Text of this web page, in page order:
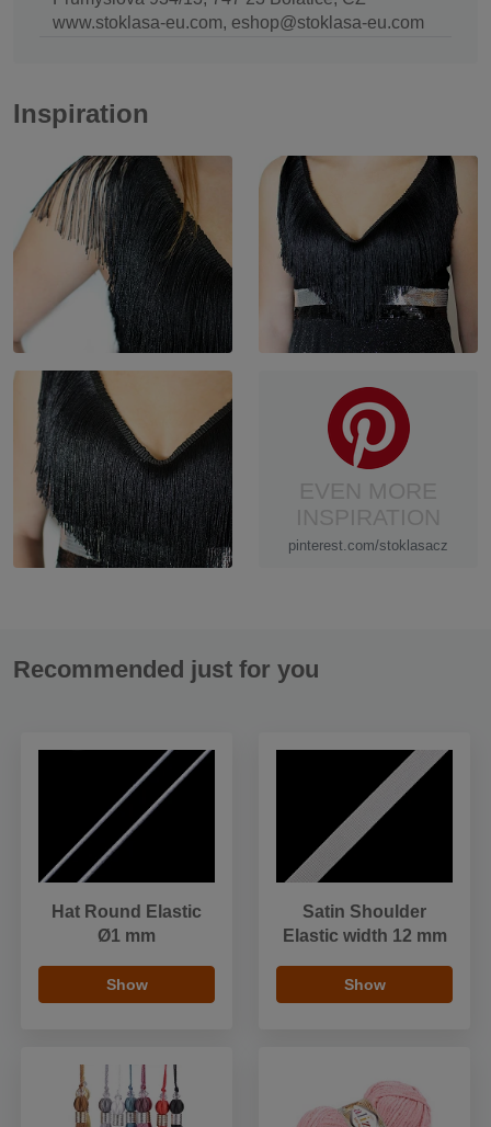
www.stoklasa-eu.com, eshop@stoklasa-eu.com
Inspiration
pinterest.com/stoklasacz
Recommended just for you
Hat Round Elastic
Ø1 mm
Show
Satin Shoulder
Elastic width 12 mm
Show